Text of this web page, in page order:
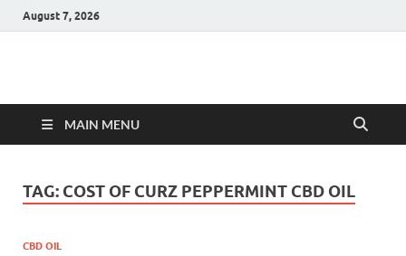
August 7, 2026
Hulk Supplements
MAIN MENU
TAG: COST OF CURZ PEPPERMINT CBD OIL
CBD OIL